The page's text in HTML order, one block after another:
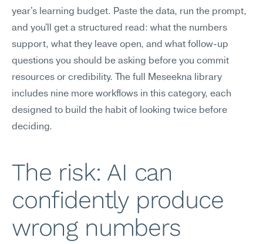
year's learning budget. Paste the data, run the prompt,
and you'll get a structured read: what the numbers
support, what they leave open, and what follow-up
questions you should be asking before you commit
resources or credibility. The full Meseekna library
includes nine more workflows in this category, each
designed to build the habit of looking twice before
deciding.
The risk: AI can
confidently produce
wrong numbers